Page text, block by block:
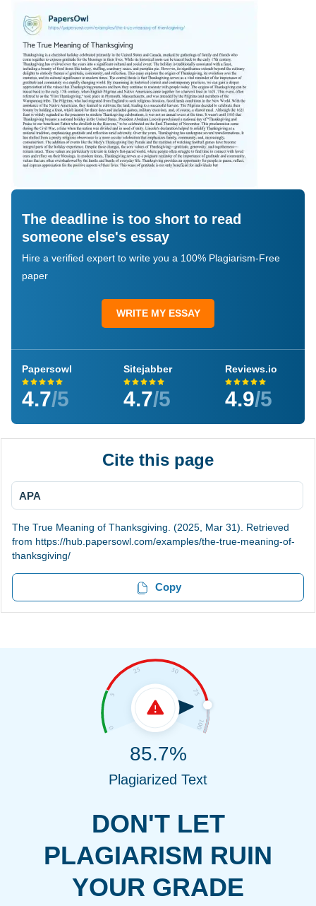
The deadline is too short to read
someone else's essay
Hire a verified expert to write you a 100% Plagiarism-Free
paper
WRITE MY ESSAY
Papersowl
4.7/5
Sitejabber
4.7/5
Reviews.io
4.9/5
Cite this page
APA
The True Meaning of Thanksgiving. (2025, Mar 31). Retrieved
from https://hub.papersowl.com/examples/the-true-meaning-of-
thanksgiving/
Copy
DON'T LET
PLAGIARISM RUIN
YOUR GRADE
85.7%
Plagiarized Text